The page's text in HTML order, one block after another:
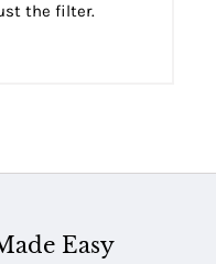
the filter.
Easy